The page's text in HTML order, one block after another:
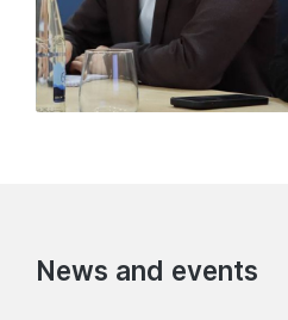
News and events